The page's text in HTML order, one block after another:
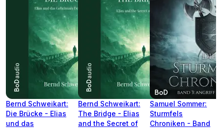
Bernd Schweikart:
Die Brücke - Elias
und das
Bernd Schweikart:
The Bridge - Elias
and the Secret of
Samuel Sommer:
Sturmfels
Chroniken - Band